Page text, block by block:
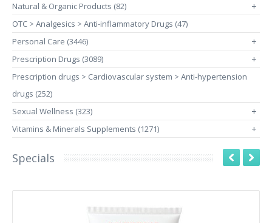
Natural & Organic Products (82)
+
OTC > Analgesics > Anti-inflammatory Drugs (47)
Personal Care (3446)
+
Prescription Drugs (3089) +
Prescription drugs > Cardiovascular system > Anti-hypertension
drugs (252)
Sexual Wellness (323)
+
Vitamins & Minerals Supplements (1271) +
Specials